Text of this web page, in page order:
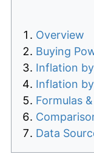
Overview
Buying
Inflation
Inflation
Formulas
Data